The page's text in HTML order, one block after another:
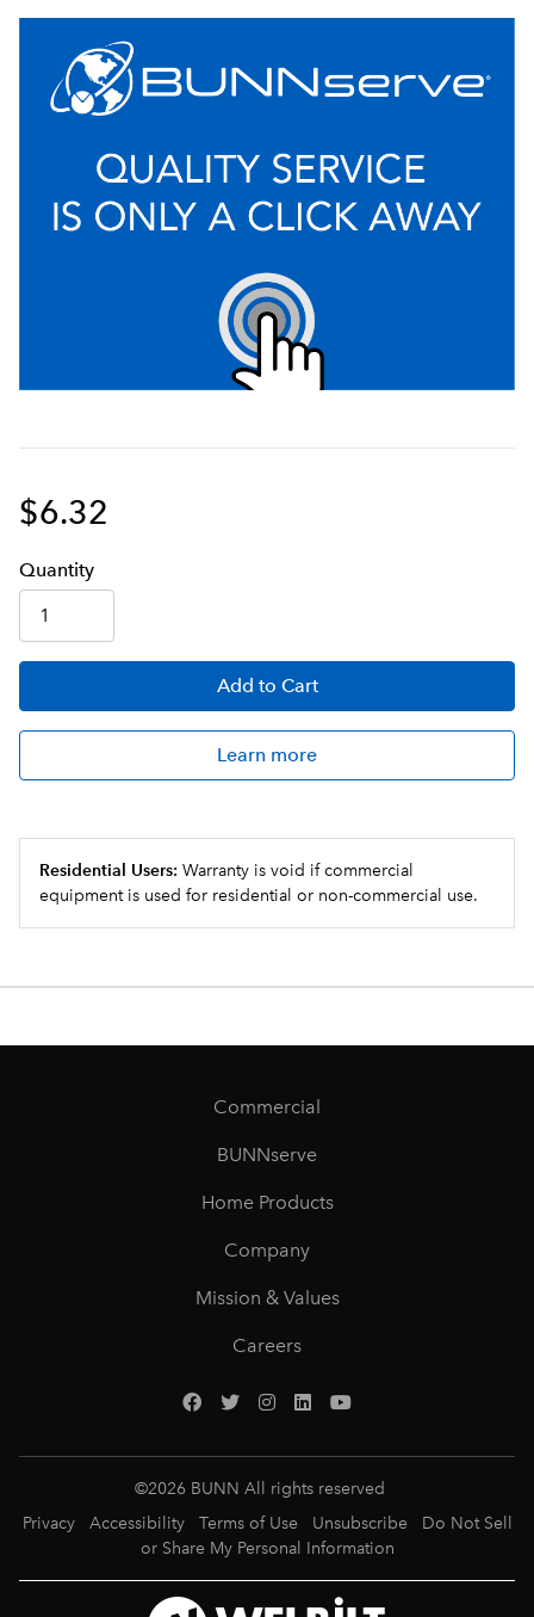
$6.32
Quantity
Add to Cart
Learn more
Residential Users: Warranty is void if commercial
equipment is used for residential or non-commercial use.
Commercial
BUNNserve
Home Products
Company
Mission & Values
Careers
©2026 BUNN All rights reserved
Privacy
Accessibility Terms of Use Unsubscribe
Do Not Sell
or Share My Personal Information